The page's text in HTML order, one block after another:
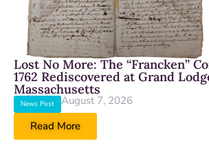
Lost No More: The “Francken”
1762 Rediscovered at Grand
Massachusetts
News Post
August 7, 2026
Read More